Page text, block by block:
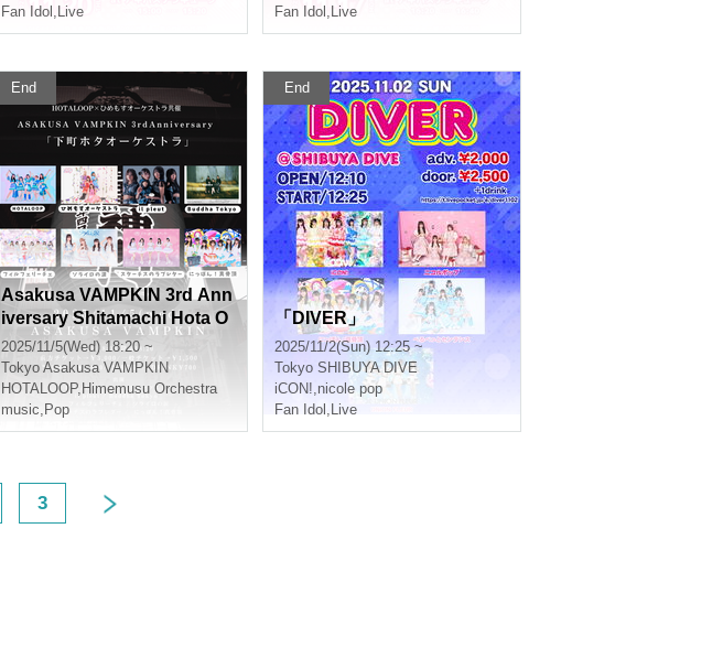
Fan Idol , Live
Fan Idol , Live
End
Asakusa VAMPKIN 3rd Ann
iversary Shitamachi Hota O
rchestra
2025/11/5(Wed) 18:20 ~
Tokyo Asakusa VAMPKIN
HOTALOOP, Himemusu Orchestra
music, Pop
End
「DIVER」
2025/11/2(Sun) 12:25 ~
Tokyo SHIBUYA DIVE
iCON!,nicole pop
Fan Idol , Live
3